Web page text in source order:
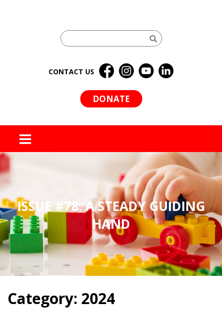
CONTACT US
DONATE
MENU
ISSUE #78: A STEADY GUIDING
HAND
Category: 2024